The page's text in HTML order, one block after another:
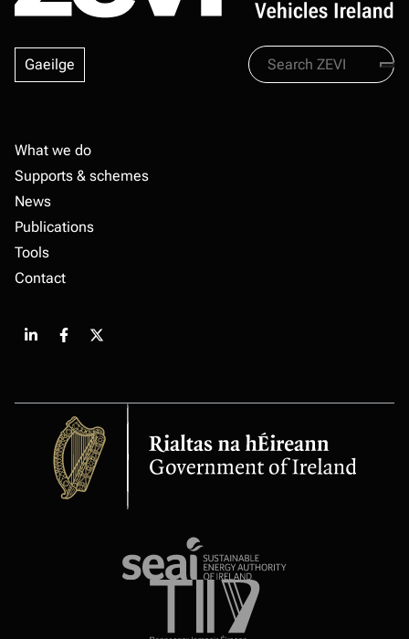
Gaeilge
Search
Zevi
Footer
What we do
Supports & schemes
News
Publications
Tools
Contact
LinkedInFacebook
X
Sustainable